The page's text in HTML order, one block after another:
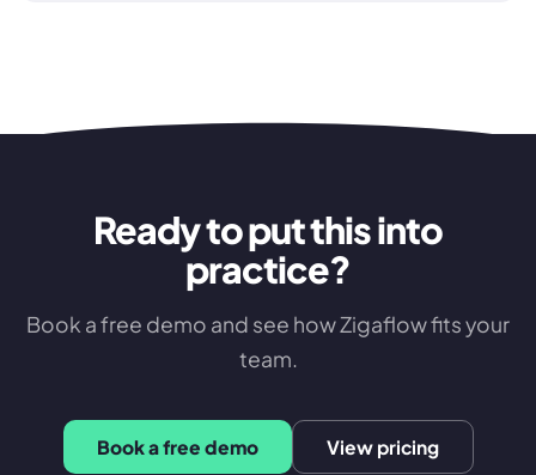
Ready to put this into
practice?
Book a free demo and see how Zigaflow fits your
team.
Book a free demo View pricing